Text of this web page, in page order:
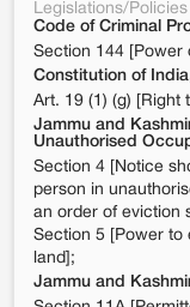
Legislations/Policies
Code of Criminal
Section 144 [Power
Constitution of
Art. 19 (1) (g) [Right
Jammu and
Unauthorised
Section 4 [Notice
person in
an order of eviction
Section 5 [Power to
land];
Jammu and